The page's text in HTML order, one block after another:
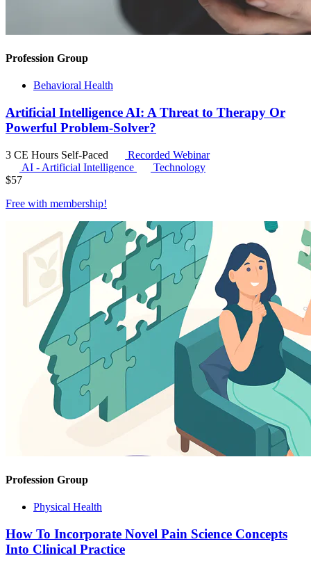
Profession Group
Behavioral Health
Artificial Intelligence AI: A Threat to Therapy Or
Powerful Problem-Solver?
3 CE Hours Self-Paced
Recorded Webinar
AI - Artificial Intelligence
Technology
$57
Free with membership!
Profession Group
Physical Health
How To Incorporate Novel Pain Science Concepts
Into Clinical Practice